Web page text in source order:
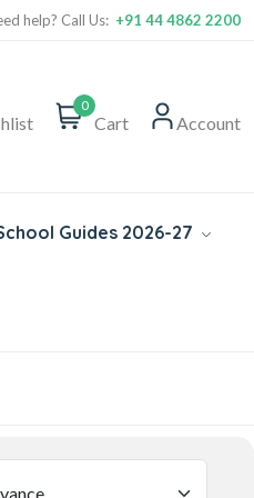
help? Call Us: +91 44 4862 2200
0
Cart Account
Guides 2026-27